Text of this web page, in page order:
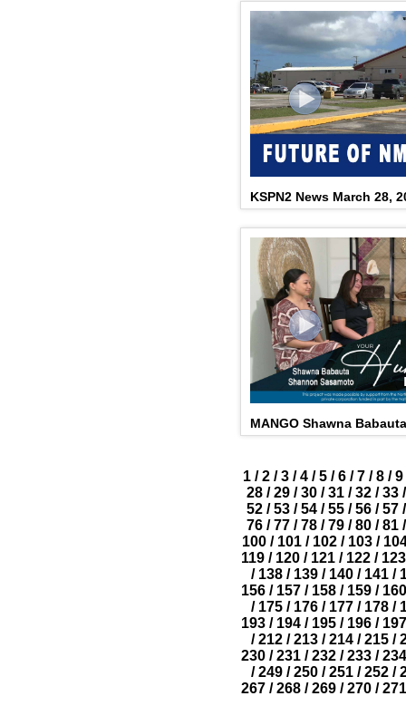
KSPN2 News March 28,
MANGO Shawna
1 / 2 / 3 / 4 / 5 / 6 / 7 / 8 / 9
28 / 29 / 30 / 31 / 32 / 33 /
52 / 53 / 54 / 55 / 56 / 57 /
76 / 77 / 78 / 79 / 80 / 81 /
100/ 101/ 102/ 103/
119 / 120 / 121 / 122 / 123
/ 138 / 139 / 140 / 141 /
156/ 157/ 158/ 159/ 160
/ 175 / 176 / 177 / 178 /
193 / 194 / 195 / 196 / 197
/ 212 / 213 / 214 / 215 /
230/ 231/ 232/ 233/ 234
/ 249 / 250 / 251 / 252 /
267/ 268/ 269/ 270/ 271